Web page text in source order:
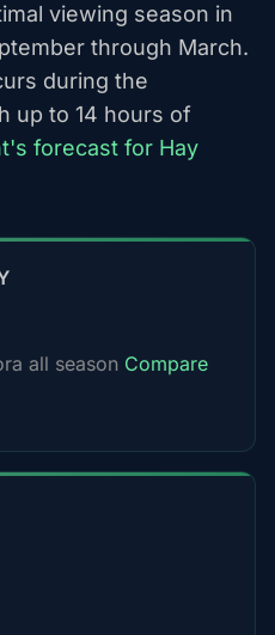
viewing season in
through March.
during the
up to 14 hours of
forecast for Hay
all season Compare